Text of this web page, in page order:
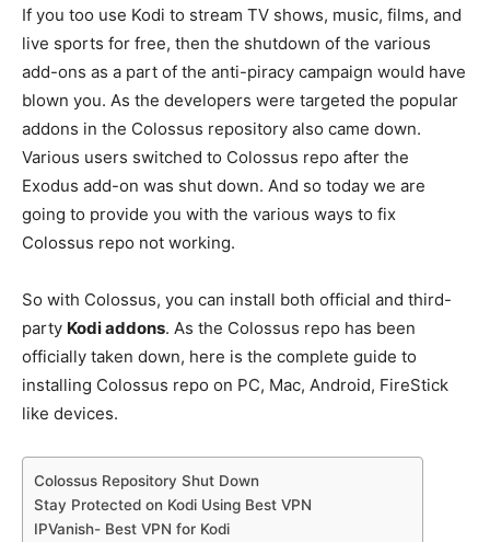
If you too use Kodi to stream TV shows, music, films, and
live sports for free, then the shutdown of the various
add-ons as a part of the anti-piracy campaign would have
blown you. As the developers were targeted the popular
addons in the Colossus repository also came down.
Various users switched to Colossus repo after the
Exodus add-on was shut down. And so today we are
going to provide you with the various ways to fix
Colossus repo not working.
So with Colossus, you can install both official and third-
party Kodi addons. As the Colossus repo has been
officially taken down, here is the complete guide to
installing Colossus repo on PC, Mac, Android, FireStick
like devices.
Colossus Repository Shut Down
Stay Protected on Kodi Using Best VPN
IPVanish- Best VPN for Kodi